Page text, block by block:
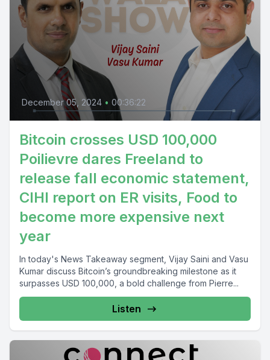
December 05, 2024 • 00:36:22
Bitcoin crosses USD 100,000
Poilievre dares Freeland to
release fall economic statement,
CIHI report on ER visits, Food to
become more expensive next
year
In today's News Takeaway segment, Vijay Saini and Vasu
Kumar discuss Bitcoin’s groundbreaking milestone as it
surpasses USD 100,000, a bold challenge from Pierre...
Listen